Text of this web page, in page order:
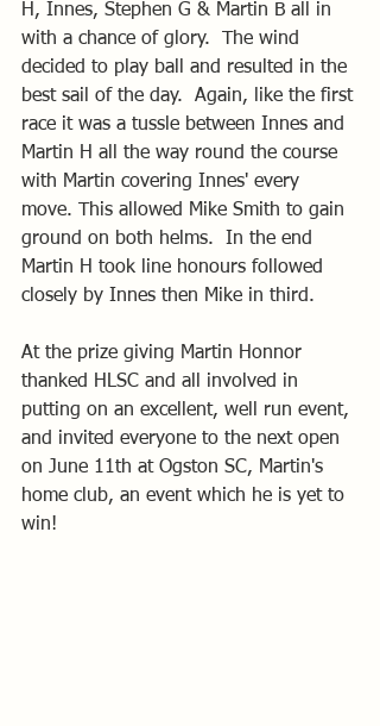
H, Innes, Stephen G & Martin B all in
with a chance of glory.  The wind
decided to play ball and resulted in the
best sail of the day.  Again, like the first
race it was a tussle between Innes and
Martin H all the way round the course
with Martin covering Innes' every
move. This allowed Mike Smith to gain
ground on both helms.  In the end
Martin H took line honours followed
closely by Innes then Mike in third.
At the prize giving Martin Honnor
thanked HLSC and all involved in
putting on an excellent, well run event,
and invited everyone to the next open
on June 11th at Ogston SC, Martin's
home club, an event which he is yet to
win!